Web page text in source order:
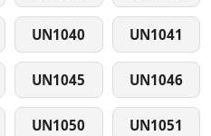
UN1040 UN1041
UN1045 UN1046
UN1050 UN1051